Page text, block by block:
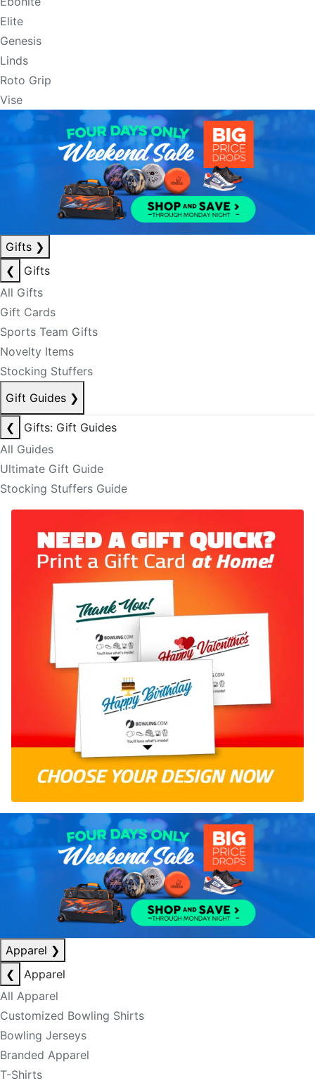
Elite
Genesis
Linds
Roto Grip
Vise
Gifts ❯
❮
Gifts
All Gifts
Gift Cards
Sports Team Gifts
Novelty Items
Stocking Stuffers
Gift Guides ❯
❮
Gifts: Gift Guides
All Guides
Ultimate Gift Guide
Stocking Stuffers Guide
Apparel ❯
❮
Apparel
All Apparel
Customized Bowling Shirts
Bowling Jerseys
Branded Apparel
T-Shirts